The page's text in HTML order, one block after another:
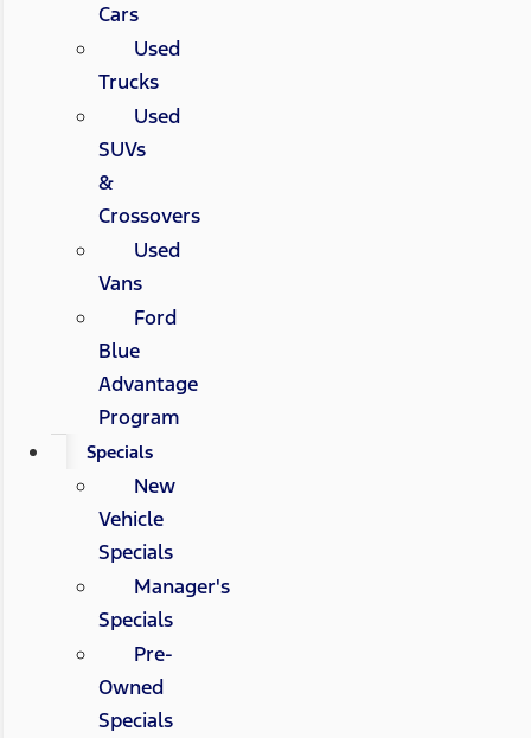
Cars
Used
Trucks
Used
SUVs
&
Crossovers
Used
Vans
Ford
Blue
Advantage
Program
Specials
New
Vehicle
Specials
Manager's
Specials
Pre-
Owned
Specials